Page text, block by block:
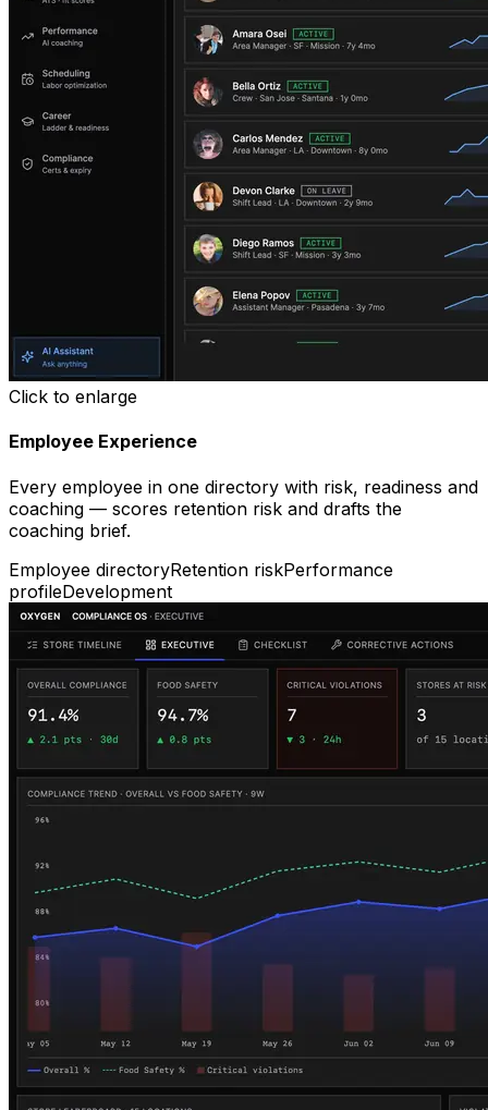
Click to enlarge
Employee Experience
Every employee in one directory with risk, readiness and
coaching — scores retention risk and drafts the
coaching brief.
Employee directoryRetention riskPerformance
profileDevelopment